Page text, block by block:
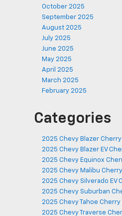
October 2025
September 2025
August 2025
July 2025
June 2025
May 2025
April 2025
March 2025
February 2025
Categories
2025 Chevy Blazer Cherry
2025 Chevy Blazer EV
2025 Chevy Equinox
2025 Chevy Malibu Cherry
2025 Chevy Silverado EV
2025 Chevy Suburban
2025 Chevy Tahoe Cherry
2025 Chevy Traverse